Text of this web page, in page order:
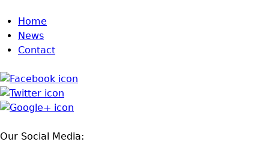
Jump to navigation
Home
News
Contact
Our Social Media: